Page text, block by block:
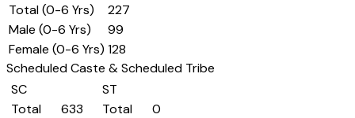
Total (0-6 Yrs)
227
Male (0-6 Yrs)
99
Female (0-6 Yrs) 128
Scheduled Caste & Scheduled Tribe
SC
Total
633
ST
Total
0